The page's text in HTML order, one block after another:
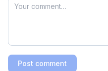
Post comment